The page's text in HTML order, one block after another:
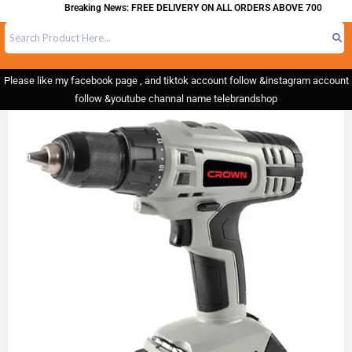
Breaking News: FREE DELIVERY ON ALL ORDERS ABOVE 700
Please like my facebook page , and tiktok account follow &instagram account
follow &youtube channal name telebrandshop